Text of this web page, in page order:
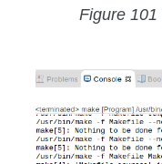
Figure 101